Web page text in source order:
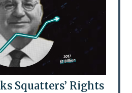
Squatters’ Rights